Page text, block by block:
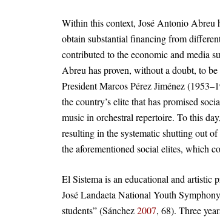
Within this context, José Antonio Abreu
obtain substantial financing from
contributed to the economic and media
Abreu has proven, without a doubt, to
President Marcos Pérez Jiménez
the country’s elite that has promised
music in orchestral repertoire. To this
resulting in the systematic shutting out
the aforementioned social elites, which
El Sistema is an educational and artistic
José Landaeta National Youth
students” (Sánchez2007, 68). Three